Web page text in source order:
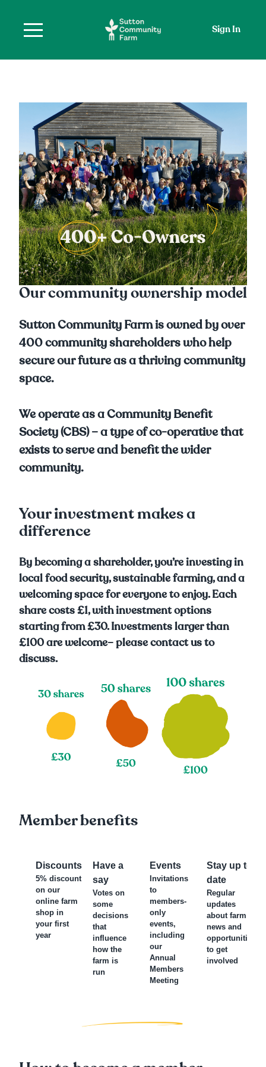
Sign In
Our community ownership model
Sutton Community Farm is owned by over
400 community shareholders who help
secure our future as a thriving community
space.
We operate as a Community Benefit
Society (CBS) – a type of co-operative that
exists to serve and benefit the wider
community.
Your investment makes a
difference
By becoming a shareholder, you’re investing in
local food security, sustainable farming, and a
welcoming space for everyone to enjoy. Each
share costs £1, with investment options
starting from £30. Investments larger than
£100 are welcome– please contact us to
discuss.
Member benefits
Discounts
5% discount
on our
online farm
shop in
your first
year
Have a
say
Votes on
some
decisions
that
influence
how the
farm is
run
Events
Invitations
to
members-
only
events,
including
our
Annual
Members
Meeting
Stay up to
date
Regular
updates
about farm
news and
opportunities
to get
involved